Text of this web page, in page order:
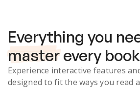
Everything you
master every book
Experience interactive features
designed to fit the ways you read